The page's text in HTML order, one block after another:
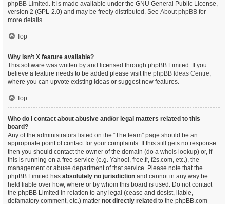
phpBB Limited . It is made available under the GNU General Public License,
version 2 (GPL-2.0) and may be freely distributed. See About phpBB for
more details.
Top
Why isn’t X feature available?
This software was written by and licensed through phpBB Limited. If you
believe a feature needs to be added please visit the phpBB Ideas Centre,
where you can upvote existing ideas or suggest new features.
Top
Who do I contact about abusive and/or legal matters related to this
board?
Any of the administrators listed on the “The team” page should be an
appropriate point of contact for your complaints. If this still gets no response
then you should contact the owner of the domain (do a whois lookup) or, if
this is running on a free service (e.g. Yahoo!, free.fr, f2s.com, etc.), the
management or abuse department of that service. Please note that the
phpBB Limited has absolutely no jurisdiction and cannot in any way be
held liable over how, where or by whom this board is used. Do not contact
the phpBB Limited in relation to any legal (cease and desist, liable,
defamatory comment, etc.) matter not directly related to the phpBB.com